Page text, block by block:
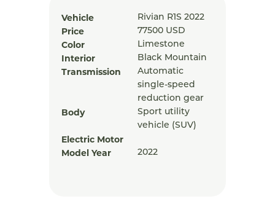
Vehicle Rivian R1S 2022
Price 77500 USD
Color Limestone
Interior Black Mountain
Transmission
Automatic
single-speed
reduction gear
Body
Sport utility
vehicle (SUV)
Electric Motor
Model Year
2022